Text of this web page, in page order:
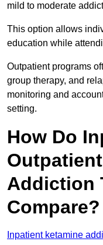
mild to moderate
This option allows
education while
Outpatient programs
group therapy, and
monitoring and
setting.
How Do
Addiction
Compare?
Inpatient ketamine